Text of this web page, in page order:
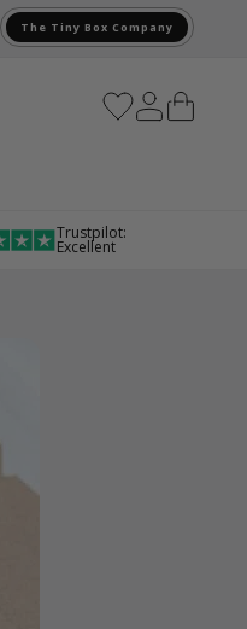
The Tiny Box Company
Trustpilot:
Excellent